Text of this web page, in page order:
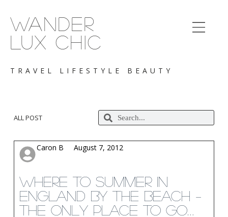
k
p
o
WANDER
LUX CHIC
TRAVEL LIFESTYLE BEAUTY
ALL POST
Caron B August 7, 2012
Where to Summer in
England by the Beach –
The only Place to go…